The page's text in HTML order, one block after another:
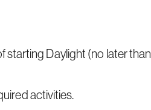
starting Daylight (no later than
activities.